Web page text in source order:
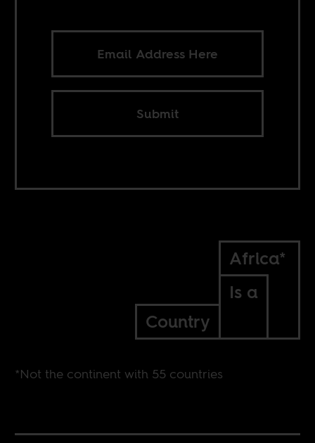
Submit
Africa*
Is a
Country
*Not the continent with 55 countries